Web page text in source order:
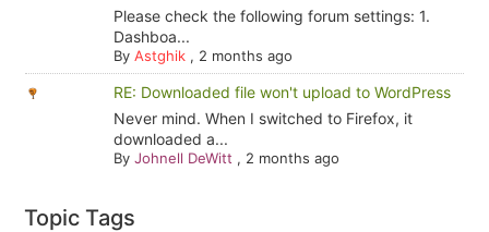
Please check the following forum settings: 1.
Dashboa...
By Astghik, 2 months ago
RE: Downloaded file won't upload to WordPress
Never mind. When I switched to Firefox, it
downloaded a...
By Johnell DeWitt , 2 months ago
Topic Tags